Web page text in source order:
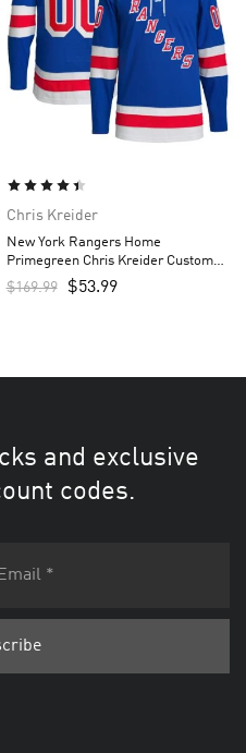
Chris Kreider
New York Rangers Home
Primegreen Chris Kreider Custom
Men’s Jersey – Royal
$169.99 $53.99
and exclusive
codes.